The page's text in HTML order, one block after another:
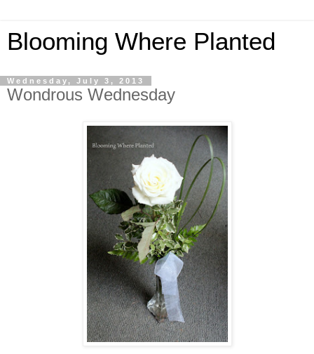
Blooming Where Planted
Wednesday, July 3, 2013
Wondrous Wednesday